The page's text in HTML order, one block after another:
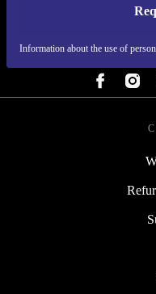
Information about the use of
REFURBED